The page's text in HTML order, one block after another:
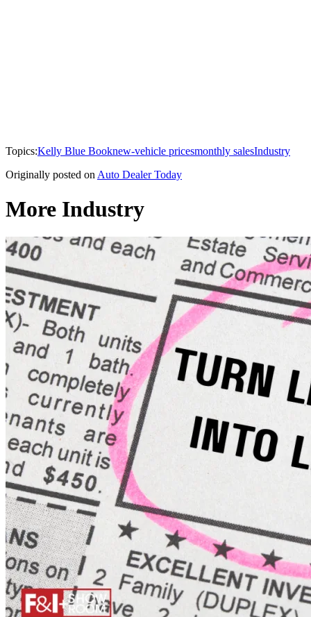
Topics:Kelly Blue Booknew-vehicle pricesmonthly salesIndustry
Originally posted on Auto Dealer Today
More Industry